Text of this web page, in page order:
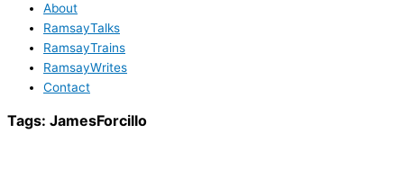
About
RamsayTalks
RamsayTrains
RamsayWrites
Contact
Tags: JamesForcillo